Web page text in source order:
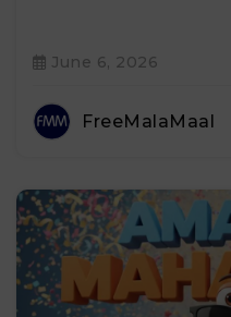
June 6, 2026
FreeMalaMaal